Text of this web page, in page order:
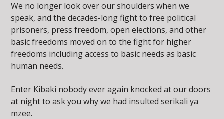
We no longer look over our shoulders when we
speak, and the decades-long fight to free political
prisoners, press freedom, open elections, and other
basic freedoms moved on to the fight for higher
freedoms including access to basic needs as basic
human needs.
Enter Kibaki nobody ever again knocked at our doors
at night to ask you why we had insulted serikali ya
mzee.